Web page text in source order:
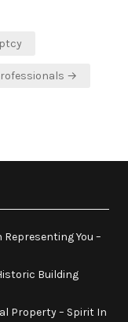
→
You –
Building
Property – Spirit In